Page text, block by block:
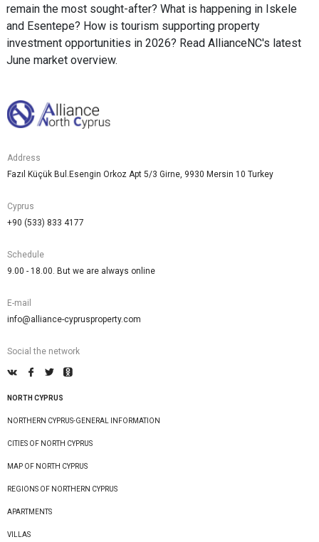
remain the most sought-after? What is happening in Iskele
and Esentepe? How is tourism supporting property
investment opportunities in 2026? Read AllianceNC's latest
June market overview.
Address
Fazıl Küçük Bul.Esengin Orkoz Apt 5/3 Girne, 9930 Mersin 10 Turkey
Cyprus
+90 (533) 833 4177
Schedule
9.00 - 18.00. But we are always online
E-mail
info@alliance-cyprusproperty.com
Social the network
NORTH CYPRUS
NORTHERN CYPRUS-GENERAL INFORMATION
CITIES OF NORTH CYPRUS
MAP OF NORTH CYPRUS
REGIONS OF NORTHERN CYPRUS
APARTMENTS
VILLAS